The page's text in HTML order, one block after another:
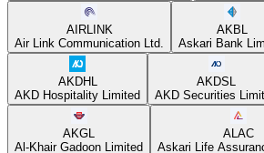
AIRLINK
Air Link Communication Ltd.
AKBL
Askari Bank
AKDHL
AKD Hospitality Limited
AKDSL
AKD Securities
AKGL
Al-Khair Gadoon Limited
ALAC
Askari Life